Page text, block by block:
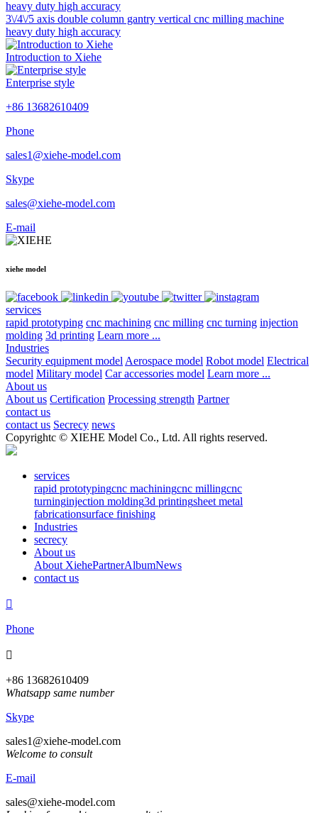
3\/4\/5 axis double column gantry vertical cnc milling machine
heavy duty high accuracy
Introduction to Xiehe
Enterprise style
+86 13682610409
Phone
sales1@xiehe-model.com
Skype
sales@xiehe-model.com
E-mail
xiehe model
services
rapid prototyping cnc machining cnc milling cnc turning injection
molding 3d printing Learn more ...
Industries
Security equipment model Aerospace model Robot model Electrical
model Military model Car accessories model Learn more ...
About us
About us Certification Processing strength Partner
contact us
contact us Secrecy news
Copyrightc © XIEHE Model Co., Ltd. All rights reserved.
services
rapid prototypingcnc machiningcnc millingcnc
turninginjection molding3d printingsheet metal
fabricationsurface finishing
Industries
secrecy
About us
About XiehePartnerAlbumNews
contact us

Phone

+86 13682610409
Whatsapp same number
Skype
sales1@xiehe-model.com
Welcome to consult
E-mail
sales@xiehe-model.com